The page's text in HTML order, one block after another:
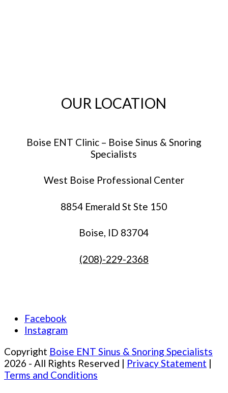
OUR LOCATION
Boise ENT Clinic – Boise Sinus & Snoring
Specialists
West Boise Professional Center
8854 Emerald St Ste 150
Boise, ID 83704
(208)-229-2368
Facebook
Instagram
Copyright Boise ENT Sinus & Snoring Specialists
2026 - All Rights Reserved | Privacy Statement |
Terms and Conditions